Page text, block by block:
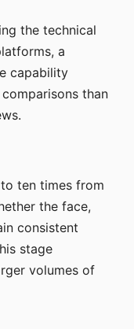
the technical
a
capability
than
ten times from
the face,
consistent
stage
volumes of